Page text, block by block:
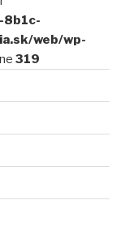
web/wp-
319